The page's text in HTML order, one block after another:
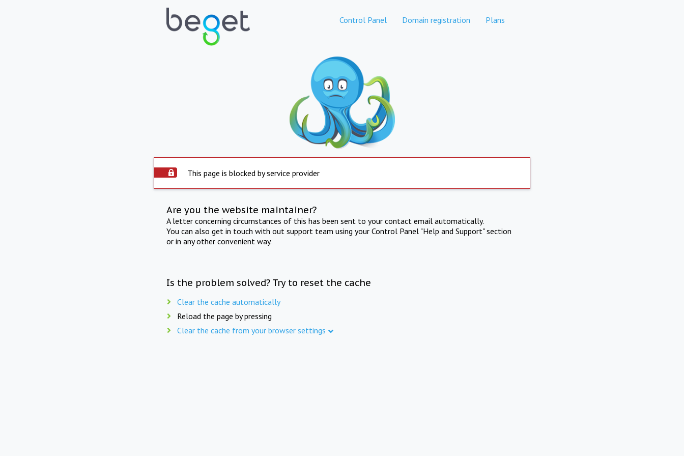
Control Panel Domain registration Plans
This page is blocked by service provider
Are you the website maintainer?
A letter concerning circumstances of this has been sent to your contact email automatically.
You can also get in touch with out support team using your Control Panel "Help and Support" section
or in any other convenient way.
Is the problem solved? Try to reset the cache
Clear the cache automatically
Reload the page by pressing
Clear the cache from your browser settings